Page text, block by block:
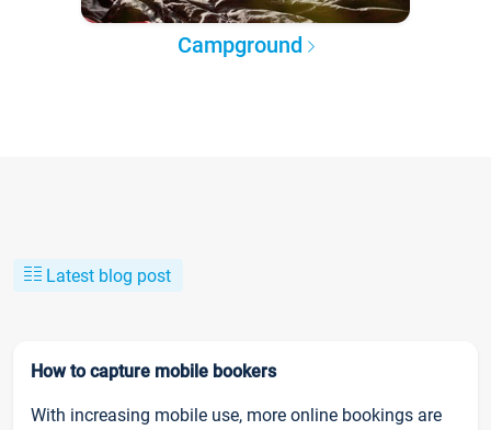
Campground
Latest blog post
How to capture mobile bookers
With increasing mobile use, more online bookings are